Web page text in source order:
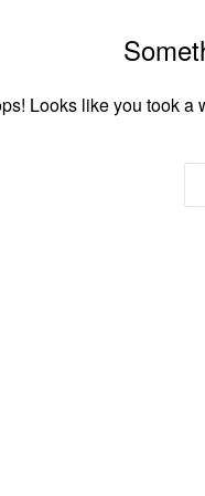
Looks like you took a